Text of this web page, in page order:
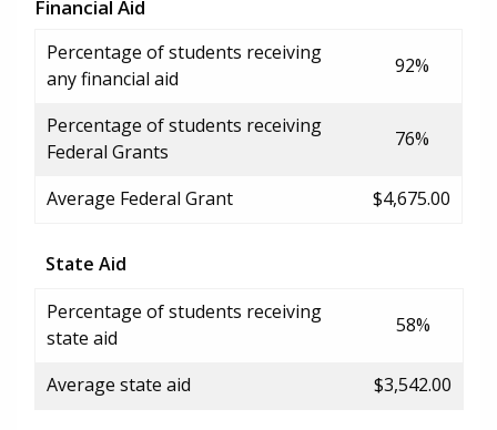
Financial Aid
Percentage of students receiving
any financial aid
92%
Percentage of students receiving
Federal Grants
76%
Average Federal Grant $4,675.00
State Aid
Percentage of students receiving
state aid
58%
Average state aid $3,542.00